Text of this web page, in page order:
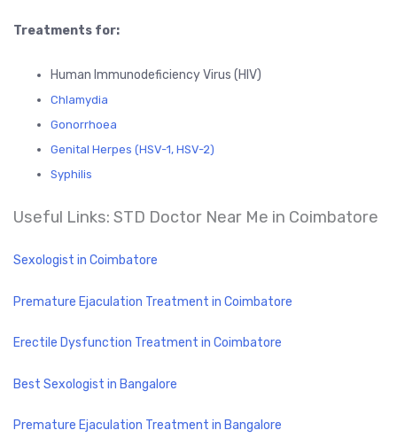
Treatments for:
Human Immunodeficiency Virus (HIV)
Chlamydia
Gonorrhoea
Genital Herpes (HSV-1, HSV-2)
Syphilis
Useful Links: STD Doctor Near Me in Coimbatore
Sexologist in Coimbatore
Premature Ejaculation Treatment in Coimbatore
Erectile Dysfunction Treatment in Coimbatore
Best Sexologist in Bangalore
Premature Ejaculation Treatment in Bangalore